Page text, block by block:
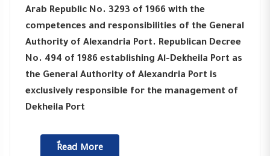
Arab Republic No. 3293 of 1966 with the
competences and responsibilities of the General
Authority of Alexandria Port. Republican Decree
No. 494 of 1986 establishing Al-Dekheila Port as
the General Authority of Alexandria Port is
exclusively responsible for the management of
Dekheila Port
ٌٌRead More